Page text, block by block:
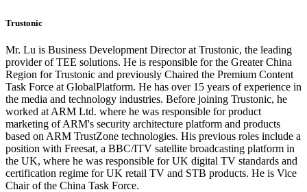
Trustonic
Mr. Lu is Business Development Director at Trustonic, the leading
provider of TEE solutions. He is responsible for the Greater China
Region for Trustonic and previously Chaired the Premium Content
Task Force at GlobalPlatform. He has over 15 years of experience in
the media and technology industries. Before joining Trustonic, he
worked at ARM Ltd. where he was responsible for product
marketing of ARM's security architecture platform and products
based on ARM TrustZone technologies. His previous roles include a
position with Freesat, a BBC/ITV satellite broadcasting platform in
the UK, where he was responsible for UK digital TV standards and
certification regime for UK retail TV and STB products. He is Vice
Chair of the China Task Force.